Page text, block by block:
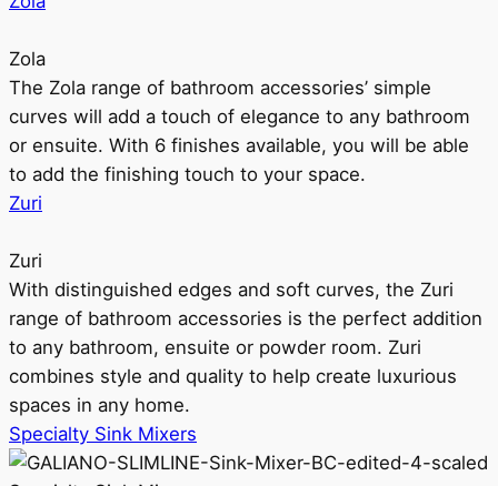
Zola
The Zola range of bathroom accessories’ simple
curves will add a touch of elegance to any bathroom
or ensuite. With 6 finishes available, you will be able
to add the finishing touch to your space.
Zuri
Zuri
With distinguished edges and soft curves, the Zuri
range of bathroom accessories is the perfect addition
to any bathroom, ensuite or powder room. Zuri
combines style and quality to help create luxurious
spaces in any home.
Specialty Sink Mixers